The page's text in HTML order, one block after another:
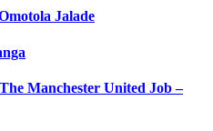
Jalade
Manchester United Job –